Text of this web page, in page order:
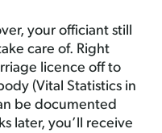
your officiant still
care of. Right
licence off to
(Vital Statistics in
be documented
later, you’ll receive